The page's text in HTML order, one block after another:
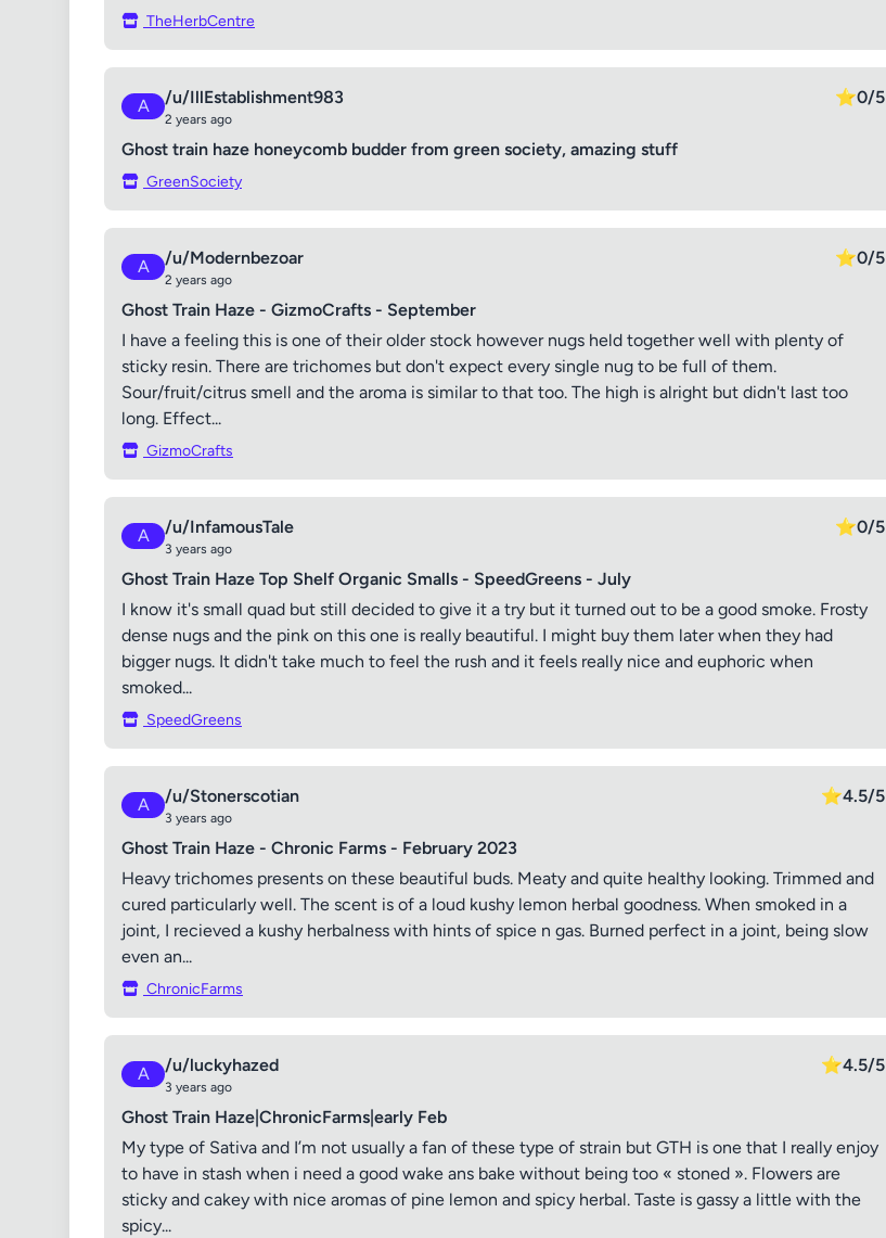
TheHerbCentre
A /u/IllEstablishment983
2 years ago
⭐0/5
Ghost train haze honeycomb budder from green society, amazing stuff
GreenSociety
A /u/Modernbezoar
2 years ago
⭐0/5
Ghost Train Haze - GizmoCrafts - September
I have a feeling this is one of their older stock however nugs held together well with plenty of
sticky resin. There are trichomes but don't expect every single nug to be full of them.
Sour/fruit/citrus smell and the aroma is similar to that too. The high is alright but didn't last too
long. Effect...
GizmoCrafts
A /u/InfamousTale
3 years ago
⭐0/5
Ghost Train Haze Top Shelf Organic Smalls - SpeedGreens - July
I know it's small quad but still decided to give it a try but it turned out to be a good smoke. Frosty
dense nugs and the pink on this one is really beautiful. I might buy them later when they had
bigger nugs. It didn't take much to feel the rush and it feels really nice and euphoric when
smoked...
SpeedGreens
A /u/Stonerscotian
3 years ago
⭐4.5/5
Ghost Train Haze - Chronic Farms - February 2023
Heavy trichomes presents on these beautiful buds. Meaty and quite healthy looking. Trimmed and
cured particularly well. The scent is of a loud kushy lemon herbal goodness. When smoked in a
joint, I recieved a kushy herbalness with hints of spice n gas. Burned perfect in a joint, being slow
even an...
ChronicFarms
A /u/luckyhazed
3 years ago
⭐4.5/5
Ghost Train Haze|ChronicFarms|early Feb
My type of Sativa and I’m not usually a fan of these type of strain but GTH is one that I really enjoy
to have in stash when i need a good wake ans bake without being too « stoned ». Flowers are
sticky and cakey with nice aromas of pine lemon and spicy herbal. Taste is gassy a little with the
spicy...